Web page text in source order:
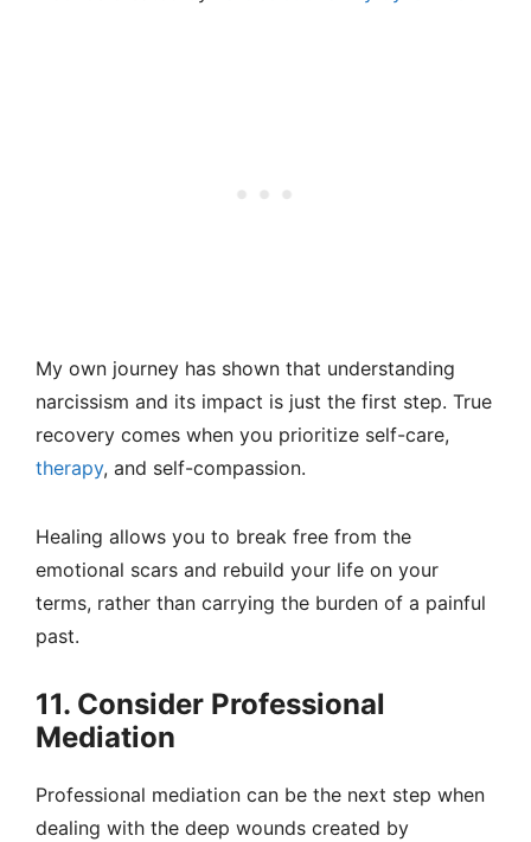
My own journey has shown that understanding
narcissism and its impact is just the first step. True
recovery comes when you prioritize self-care,
therapy, and self-compassion.
Healing allows you to break free from the
emotional scars and rebuild your life on your
terms, rather than carrying the burden of a painful
past.
11. Consider Professional
Mediation
Professional mediation can be the next step when
dealing with the deep wounds created by